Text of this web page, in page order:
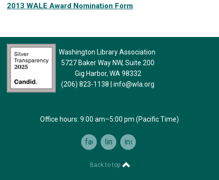
2013 WALE Award Nomination Form
Washington Library Association
5727 Baker Way NW, Suite 200
Gig Harbor, WA 98332
(206) 823-1138
info@wla.org
Office hours: 9:00 am–5:00 pm (Pacific Time)
facebooklinkedininstagram
Back to top